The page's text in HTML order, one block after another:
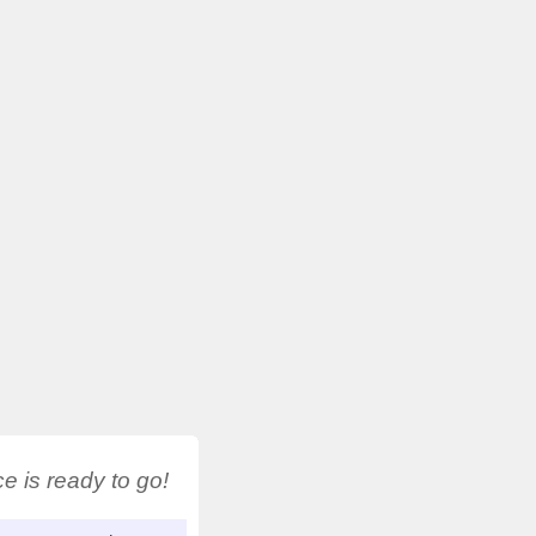
is ready to go!